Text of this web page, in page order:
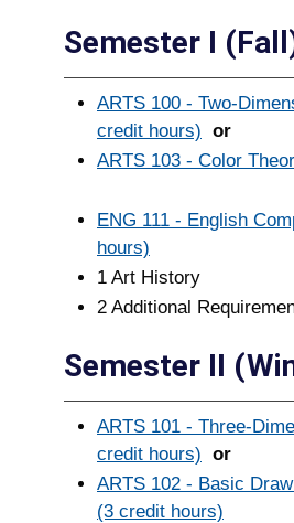
Semester I
ARTS 100 - Two-
credit hours) or
ARTS 103 - Color
ENG 111 - English
hours)
1 Art History
2 Additional
Semester II
ARTS 101 - Three-
credit hours) or
ARTS 102 - Basic
(3 credit hours)